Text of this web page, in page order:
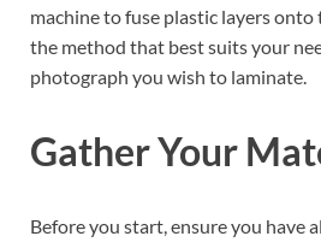
machine to fuse plastic layers
the method that best suits your
photograph you wish to laminate.
Gather Your
Before you start, ensure you have